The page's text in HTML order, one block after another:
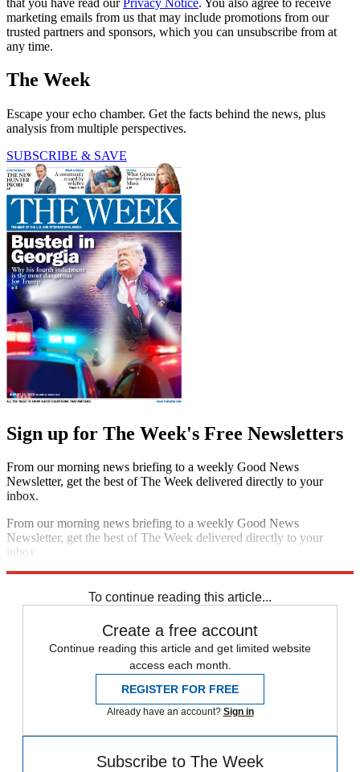
marketing emails from us that may include promotions from our
trusted partners and sponsors, which you can unsubscribe from at
any time.
The Week
Escape your echo chamber. Get the facts behind the news, plus
analysis from multiple perspectives.
SUBSCRIBE & SAVE
Sign up for The Week's Free Newsletters
From our morning news briefing to a weekly Good News
Newsletter, get the best of The Week delivered directly to your
inbox.
From our morning news briefing to a weekly Good News
Newsletter, get the best of The Week delivered directly to your
inbox.
To continue reading this article...
Create a free account
Continue reading this article and get limited website
access each month.
REGISTER FOR FREE
Already have an account? Sign in
Subscribe to The Week